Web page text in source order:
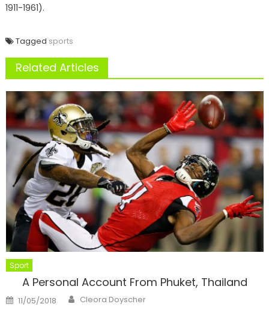
1911-1961).
Tagged sports
Related Articles
Sport
A Personal Account From Phuket, Thailand
Posted
on
11/05/2018 Author
Cleora Doyscher